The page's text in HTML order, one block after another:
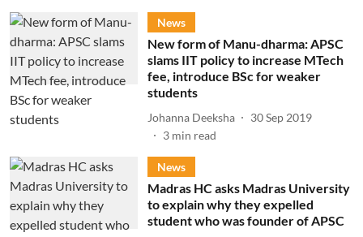
News
New form of Manu-dharma: APSC
slams IIT policy to increase MTech
fee, introduce BSc for weaker
students
Johanna Deeksha
30 Sep 2019
3 min read
News
Madras HC asks Madras University
to explain why they expelled
student who was founder of APSC